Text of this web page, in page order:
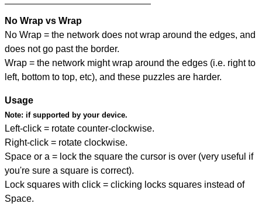
No Wrap vs Wrap
No Wrap = the network does not wrap around the edges, and
does not go past the border.
Wrap = the network might wrap around the edges (i.e. right to
left, bottom to top, etc), and these puzzles are harder.
Usage
Note: if supported by your device.
Left-click = rotate counter-clockwise.
Right-click = rotate clockwise.
Space or a = lock the square the cursor is over (very useful if
you're sure a square is correct).
Lock squares with click = clicking locks squares instead of
Space.